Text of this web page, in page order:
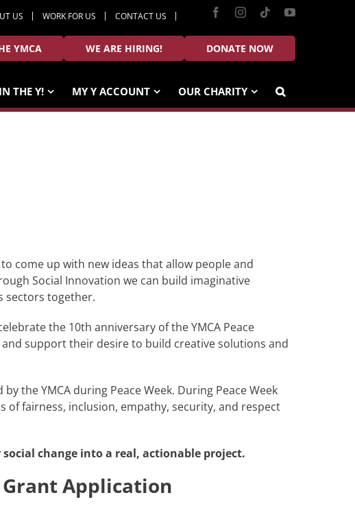
US WORK FOR US CONTACT US FacebookInstagram
TiktokYouTube
YMCA WE ARE HIRING! DONATE NOW
THE Y! MY Y ACCOUNT OUR CHARITY
come up with new ideas that allow people and
Social Innovation we can build imaginative
sectors together.
the 10th anniversary of the YMCA Peace
support their desire to build creative solutions and
the YMCA during Peace Week. During Peace Week
fairness, inclusion, empathy, security, and respect
change into a real, actionable project.
Application